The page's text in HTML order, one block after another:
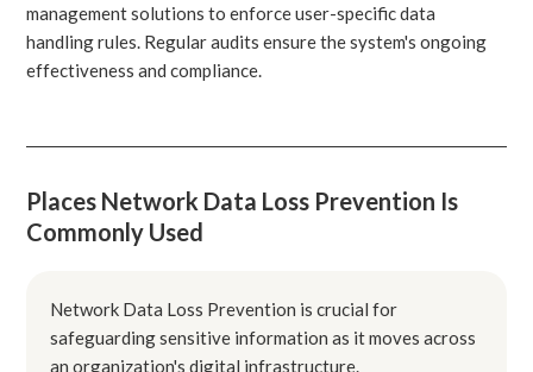
management solutions to enforce user-specific data
handling rules. Regular audits ensure the system's ongoing
effectiveness and compliance.
Places Network Data Loss Prevention Is
Commonly Used
Network Data Loss Prevention is crucial for
safeguarding sensitive information as it moves across
an organization's digital infrastructure.